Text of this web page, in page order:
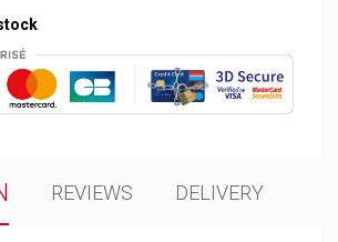
REVIEWS DELIVERY